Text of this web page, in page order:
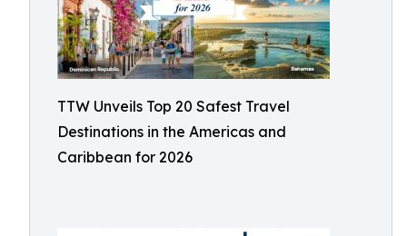
TTW Unveils Top 20 Safest Travel
Destinations in the Americas and
Caribbean for 2026